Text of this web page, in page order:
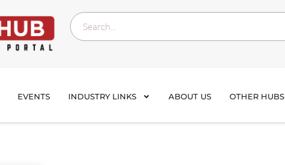
EVENTS INDUSTRY LINKS ABOUT US OTHER HUBS